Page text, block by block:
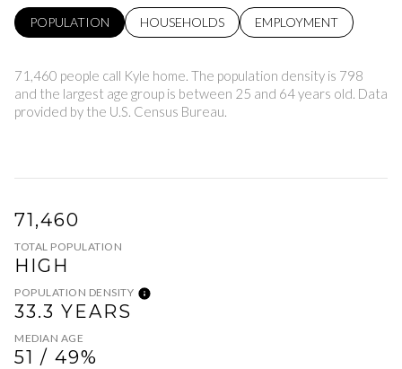
POPULATION HOUSEHOLDS EMPLOYMENT
71,460 people call Kyle home. The population density is 798
and the largest age group is between 25 and 64 years old. Data
provided by the U.S. Census Bureau.
71,460
TOTAL POPULATION
HIGH
POPULATION DENSITY
33.3 YEARS
MEDIAN AGE
51 / 49%